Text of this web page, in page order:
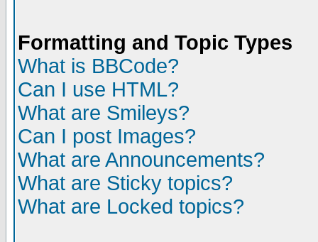
Formatting and Topic Types
What is BBCode?
Can I use HTML?
What are Smileys?
Can I post Images?
What are Announcements?
What are Sticky topics?
What are Locked topics?